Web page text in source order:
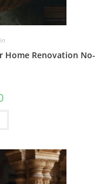
Home Renovation No-
Current
is: